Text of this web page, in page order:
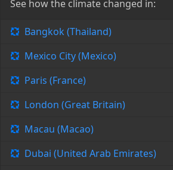
See how the climate changed in:
Bangkok (Thailand)
Mexico City (Mexico)
Paris (France)
London (Great Britain)
Macau (Macao)
Dubai (United Arab Emirates)